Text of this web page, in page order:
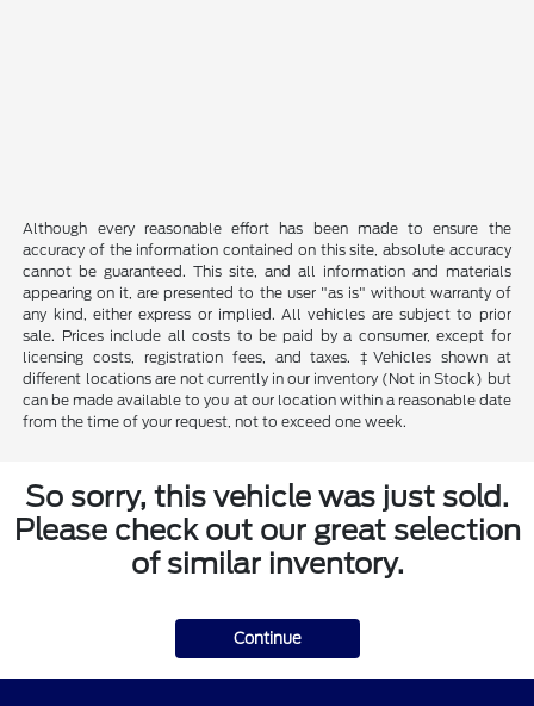
Although every reasonable effort has been made to ensure the
accuracy of the information contained on this site, absolute accuracy
cannot be guaranteed. This site, and all information and materials
appearing on it, are presented to the user "as is" without warranty of
any kind, either express or implied. All vehicles are subject to prior
sale. Prices include all costs to be paid by a consumer, except for
licensing costs, registration fees, and taxes. ‡Vehicles shown at
different locations are not currently in our inventory (Not in Stock) but
can be made available to you at our location within a reasonable date
from the time of your request, not to exceed one week.
So sorry, this vehicle was just sold.
Please check out our great selection
of similar inventory.
Continue